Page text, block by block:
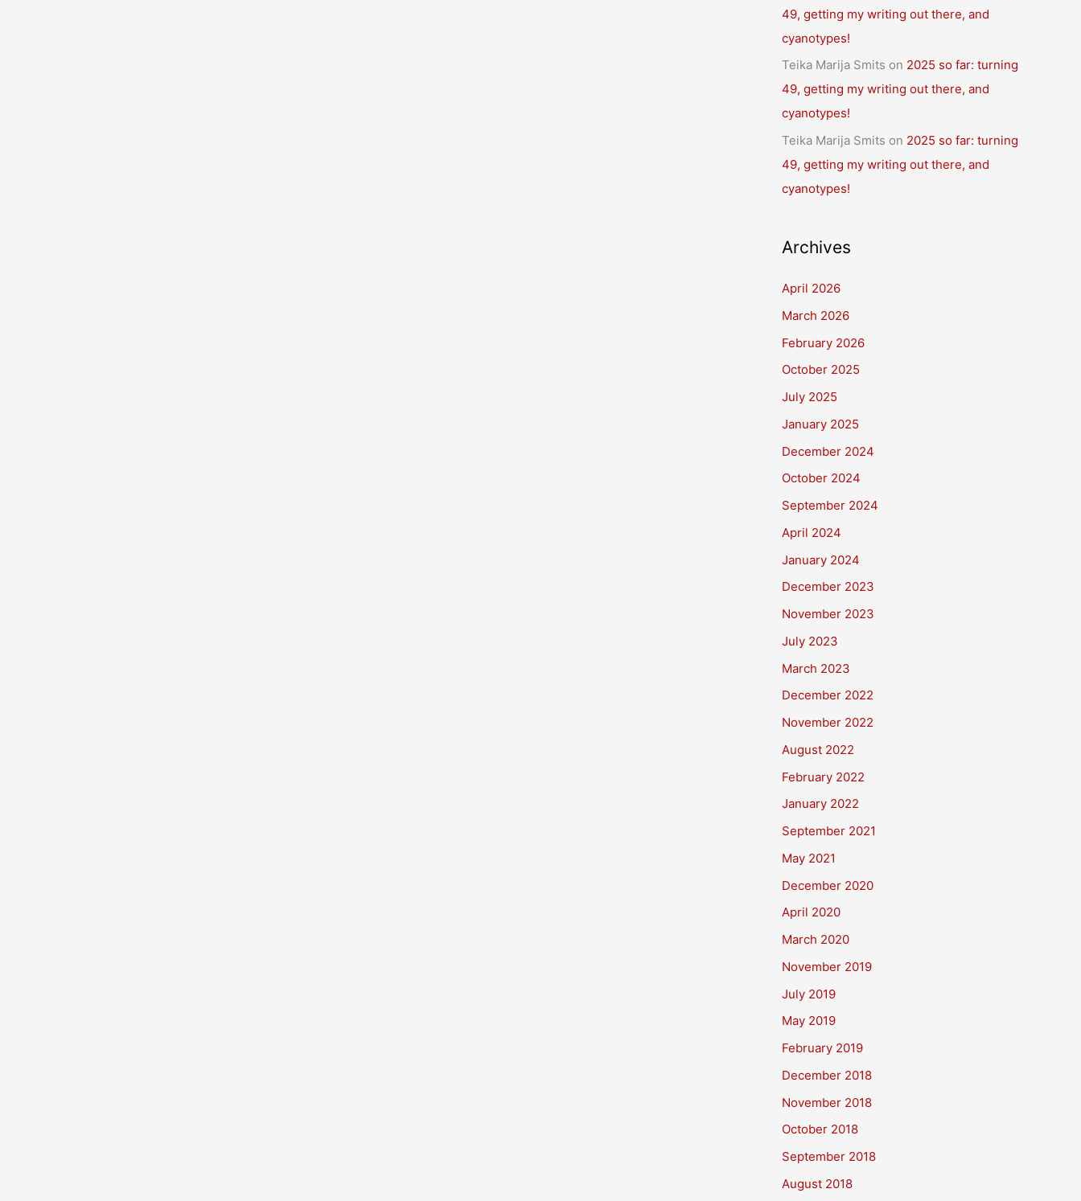
49, getting my writing out there, and
cyanotypes!
Teika Marija Smits on 2025 so far: turning
49, getting my writing out there, and
cyanotypes!
Teika Marija Smits on 2025 so far: turning
49, getting my writing out there, and
cyanotypes!
Archives
April 2026
March 2026
February 2026
October 2025
July 2025
January 2025
December 2024
October 2024
September 2024
April 2024
January 2024
December 2023
November 2023
July 2023
March 2023
December 2022
November 2022
August 2022
February 2022
January 2022
September 2021
May 2021
December 2020
April 2020
March 2020
November 2019
July 2019
May 2019
February 2019
December 2018
November 2018
October 2018
September 2018
August 2018